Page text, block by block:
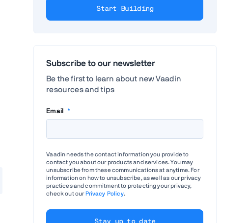
Start Building
Subscribe to our newsletter
Be the first to learn about new Vaadin
resources and tips
Email *
Vaadin needs the contact information you provide to
contact you about our products and services. You may
unsubscribe from these communications at anytime. For
information on how to unsubscribe, as well as our privacy
practices and commitment to protecting your privacy,
check out our Privacy Policy.